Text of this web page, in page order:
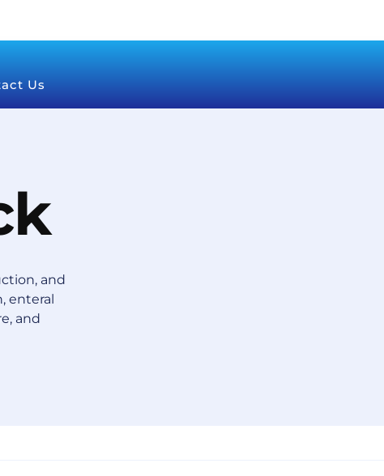
Us
and
enteral
and